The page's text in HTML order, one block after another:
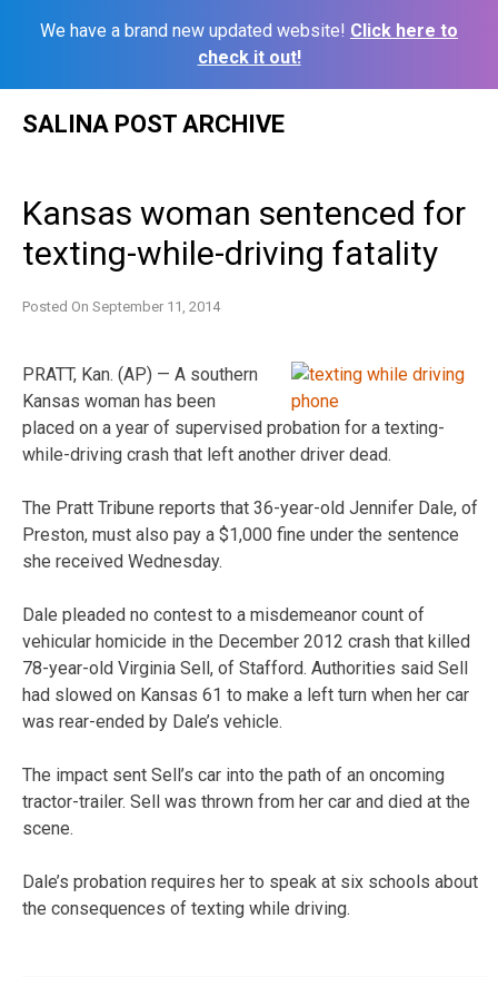
We have a brand new updated website! Click here to
check it out!
SALINA POST ARCHIVE
Kansas woman sentenced for
texting-while-driving fatality
Posted On September 11, 2014
PRATT, Kan. (AP) — A southern
Kansas woman has been
placed on a year of supervised probation for a texting-
while-driving crash that left another driver dead.
The Pratt Tribune reports that 36-year-old Jennifer Dale, of
Preston, must also pay a $1,000 fine under the sentence
she received Wednesday.
Dale pleaded no contest to a misdemeanor count of
vehicular homicide in the December 2012 crash that killed
78-year-old Virginia Sell, of Stafford. Authorities said Sell
had slowed on Kansas 61 to make a left turn when her car
was rear-ended by Dale’s vehicle.
The impact sent Sell’s car into the path of an oncoming
tractor-trailer. Sell was thrown from her car and died at the
scene.
Dale’s probation requires her to speak at six schools about
the consequences of texting while driving.